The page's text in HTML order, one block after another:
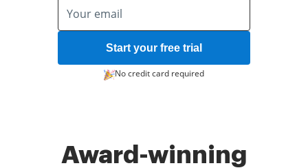
Start your free trial
No credit card required
Award-winning